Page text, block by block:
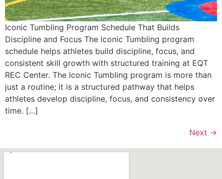
Iconic Tumbling Program Schedule That Builds
Discipline and Focus The Iconic Tumbling program
schedule helps athletes build discipline, focus, and
consistent skill growth with structured training at EQT
REC Center. The Iconic Tumbling program is more than
just a routine; it is a structured pathway that helps
athletes develop discipline, focus, and consistency over
time. […]
Next →